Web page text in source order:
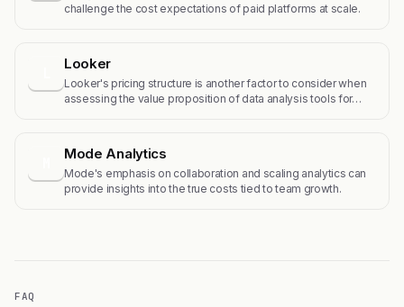
challenge the cost expectations of paid platforms at scale.
Looker
Looker's pricing structure is another factor to consider when
assessing the value proposition of data analysis tools for…
Mode Analytics
Mode's emphasis on collaboration and scaling analytics can
provide insights into the true costs tied to team growth.
FAQ